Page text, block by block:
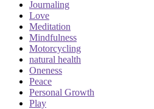
Journaling
Love
Meditation
Mindfulness
Motorcycling
natural health
Oneness
Peace
Personal Growth
Play